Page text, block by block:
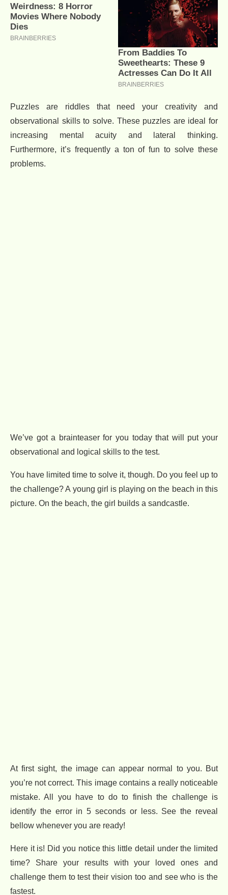
Puzzles are riddles that need your creativity and
observational skills to solve. These puzzles are ideal for
increasing mental acuity and lateral thinking.
Furthermore, it’s frequently a ton of fun to solve these
problems.
We’ve got a brainteaser for you today that will put your
observational and logical skills to the test.
You have limited time to solve it, though. Do you feel up to
the challenge? A young girl is playing on the beach in this
picture. On the beach, the girl builds a sandcastle.
At first sight, the image can appear normal to you. But
you’re not correct. This image contains a really noticeable
mistake. All you have to do to finish the challenge is
identify the error in 5 seconds or less. See the reveal
bellow whenever you are ready!
Here it is! Did you notice this little detail under the limited
time? Share your results with your loved ones and
challenge them to test their vision too and see who is the
fastest.